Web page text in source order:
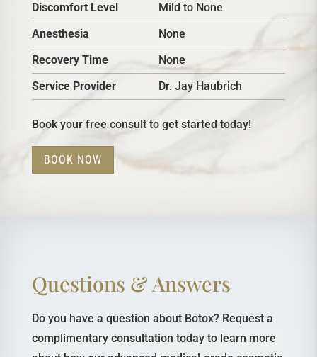
Discomfort Level
Mild to None
Anesthesia
None
Recovery Time
None
Service Provider
Dr. Jay Haubrich
Book your free consult to get started today!
BOOK NOW
Questions & Answers
Do you have a question about Botox? Request a
complimentary consultation today to learn more